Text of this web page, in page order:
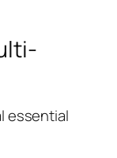
essential